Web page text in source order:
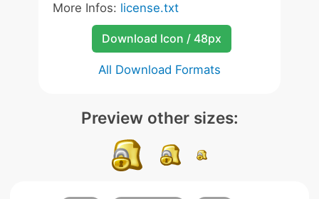
More Infos: license.txt
Download Icon / 48px
All Download Formats
Preview other sizes: